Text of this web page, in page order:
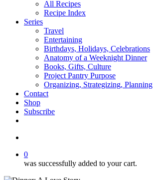
All Recipes
Recipe Index
Series
Travel
Entertaining
Birthdays, Holidays, Celebrations
Anatomy of a Weeknight Dinner
Books, Gifts, Culture
Project Pantry Purpose
Organizing, Strategizing, Planning
Contact
Shop
Subscribe
0
was successfully added to your cart.